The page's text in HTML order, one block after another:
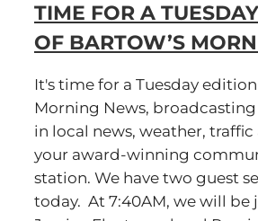
TIME FOR A
OF BARTOW’S
It's time for a Tuesday
Morning News,
in local news, weather,
your award-winning
station. We have two guest
today. At 7:40AM, we will be